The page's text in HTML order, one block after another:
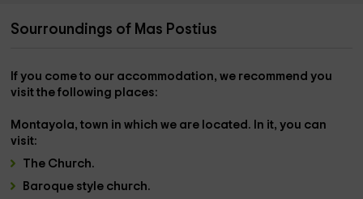
Sourroundings of Mas Postius
If you come to our accommodation, we recommend you
visit the following places:
Montayola,town in which we are located. In it, you can
visit:
The Church.
Baroque style church.